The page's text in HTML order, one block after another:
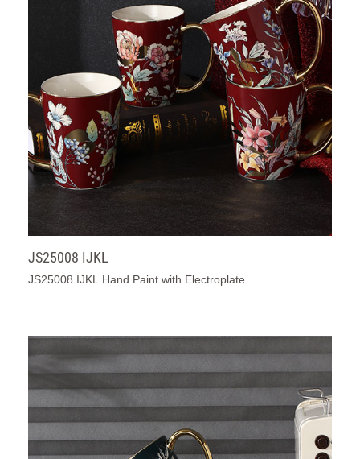
JS25008 IJKL
JS25008 IJKL Hand Paint with Electroplate